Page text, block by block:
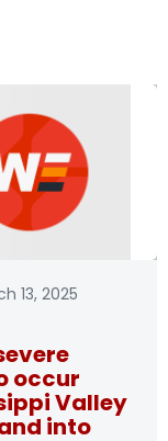
13, 2025
occur
Valley
into